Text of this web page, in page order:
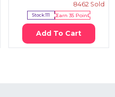
8462 Sold
Stock:111 Earn35Point
Add To Cart